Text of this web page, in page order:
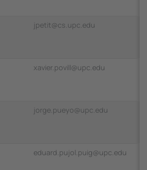
jpetit@cs.upc.edu
xavier.povill@upc.edu
jorge.pueyo@upc.edu
eduard.pujol.puig@upc.edu